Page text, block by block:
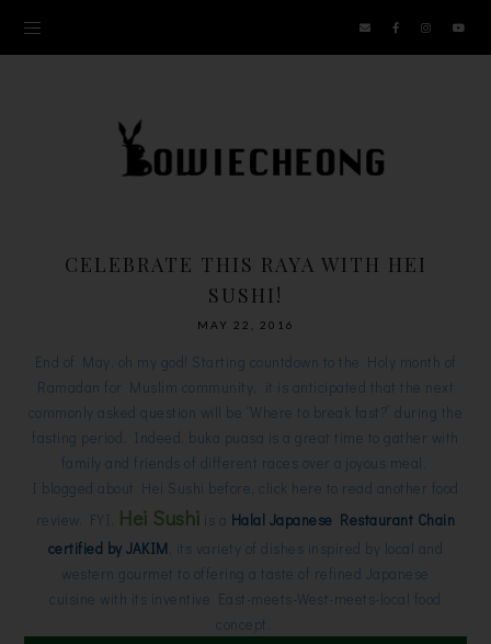
CELEBRATE THIS RAYA WITH HEI
SUSHI!
MAY 22, 2016
End of May, oh my god! Starting countdown to the Holy month of
Ramadan for Muslim community, it is anticipated that the next
commonly asked question will be “Where to break fast?” during the
fasting period. Indeed, buka puasa is a great time to gather with
family and friends of different races over a joyous meal.
I blogged about Hei Sushi before, click here to read another food
review. FYI,
Hei Sushi is a Halal Japanese Restaurant Chain
certified by JAKIM , its variety of dishes inspired by local and
western gourmet to offering a taste of refined Japanese
cuisine with its inventive East-meets-West-meets-local food
concept.